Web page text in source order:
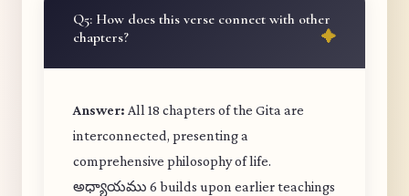
Q5: How does this verse connect with other
chapters?
Answer: All 18 chapters of the Gita are
interconnected, presenting a
comprehensive philosophy of life.
అధ్యాయము 6 builds upon earlier teachings